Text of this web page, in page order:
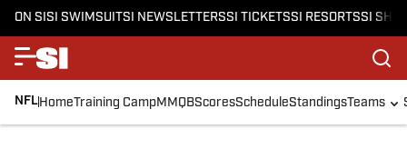
ON SISI SWIMSUITSI NEWSLETTERSSI TICKETSSI RESORTSSI
NFLHomeTraining CampMMQBScoresScheduleStandingsTeams